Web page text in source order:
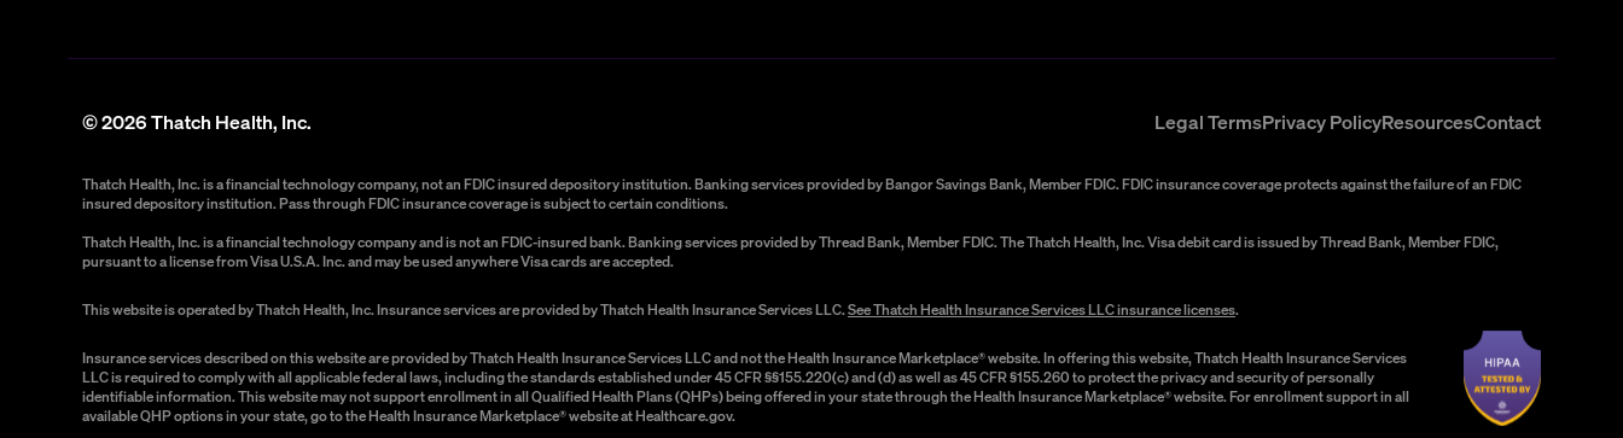
©2026Thatch Health, Inc. Legal TermsPrivacy PolicyResourcesContact
Thatch Health, Inc. is a financial technology company, not an FDIC insured depository institution. Banking services provided by Bangor Savings Bank, Member FDIC. FDIC insurance coverage protects against the failure of an FDIC
insured depository institution. Pass through FDIC insurance coverage is subject to certain conditions.
Thatch Health, Inc. is a financial technology company and is not an FDIC-insured bank. Banking services provided by Thread Bank, Member FDIC. The Thatch Health, Inc. Visa debit card is issued by Thread Bank, Member FDIC,
pursuant to a license from Visa U.S.A. Inc. and may be used anywhere Visa cards are accepted.
This website is operated by Thatch Health, Inc. Insurance services are provided by Thatch Health Insurance Services LLC.See Thatch Health Insurance Services LLC insurance licenses.
Insurance services described on this website are provided by Thatch Health Insurance Services LLC and not the Health Insurance Marketplace® website. In offering this website, Thatch Health Insurance Services
LLC is required to comply with all applicable federal laws, including the standards established under 45 CFR §§155.220(c) and (d) as well as 45 CFR §155.260 to protect the privacy and security of personally
identifiable information. This website may not support enrollment in all Qualified Health Plans (QHPs) being offered in your state through the Health Insurance Marketplace® website. For enrollment support in all
available QHP options in your state, go to the Health Insurance Marketplace® website at Healthcare.gov.